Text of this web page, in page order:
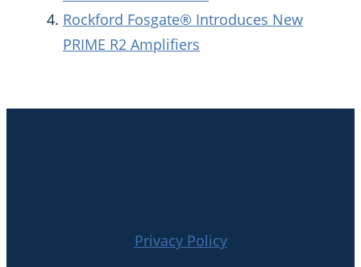
Rockford Fosgate® Introduces New
PRIME R2 Amplifiers
Privacy Policy